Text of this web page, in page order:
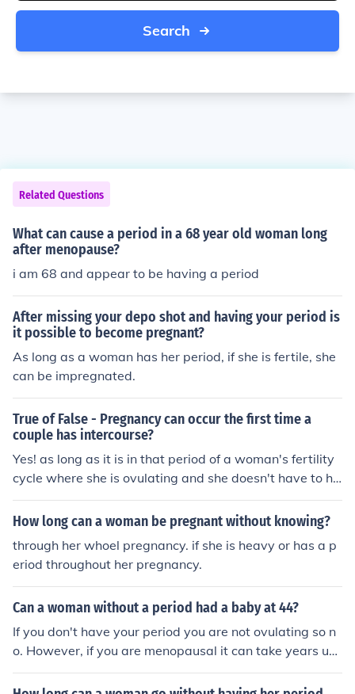
Search
Related Questions
What can cause a period in a 68 year old woman long
after menopause?
i am 68 and appear to be having a period
After missing your depo shot and having your period is
it possible to become pregnant?
As long as a woman has her period, if she is fertile, she
can be impregnated.
True of False - Pregnancy can occur the first time a
couple has intercourse?
Yes! as long as it is in that period of a woman's fertility
cycle where she is ovulating and she doesn't have to ha
ve had her first period yet either. Same after having a b
aby - she can get pregnant right away, again without h
od.
How long can a woman be pregnant without knowing?
through her whoel pregnancy. if she is heavy or has a p
eriod throughout her pregnancy.
Can a woman without a period had a baby at 44?
If you don't have your period you are not ovulating so n
o. However, if you are menopausal it can take years unt
il it's over so it depends on for how long you have not ha
d your period.